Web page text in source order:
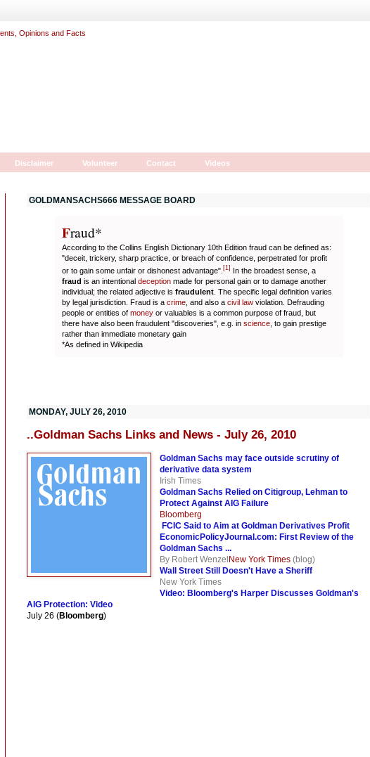
Disclaimer Volunteer Contact Videos
GOLDMANSACHS666 MESSAGE BOARD
Fraud*
According to the Collins English Dictionary 10th Edition fraud can be defined as:
"deceit, trickery, sharp practice, or breach of confidence, perpetrated for profit
or to gain some unfair or dishonest advantage". [1] In the broadest sense, a
fraud is an intentional deception made for personal gain or to damage another
individual; the related adjective is fraudulent . The specific legal definition varies
by legal jurisdiction. Fraud is a crime , and also a civil law violation. Defrauding
people or entities of money or valuables is a common purpose of fraud, but
there have also been fraudulent "discoveries", e.g. in science , to gain prestige
rather than immediate monetary gain
*As defined in Wikipedia
MONDAY, JULY 26, 2010
..Goldman Sachs Links and News - July 26, 2010
Goldman Sachs may face outside scrutiny of
derivative data system
Irish Times
Goldman Sachs Relied on Citigroup, Lehman to
Protect Against AIG Failure
Bloomberg
FCIC Said to Aim at Goldman Derivatives Profit
EconomicPolicyJournal.com: First Review of the
Goldman Sachs ...
By Robert WenzelNew York Times(blog)
Wall Street Still Doesn't Have a Sheriff
New York Times
Video: Bloomberg's Harper Discusses Goldman's
AIG Protection: Video
July 26 (Bloomberg)